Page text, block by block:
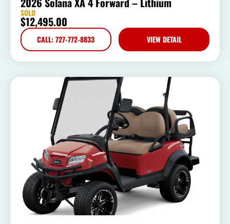
SOLD
$12,495.00
CALL: 727-772-8833 VIEW DETAIL